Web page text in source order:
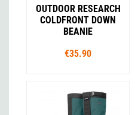
OUTDOOR RESEARCH
COLDFRONT DOWN
BEANIE
€35.90